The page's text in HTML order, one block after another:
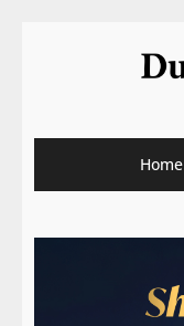
Home